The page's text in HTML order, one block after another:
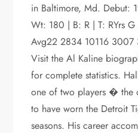
in Baltimore, Md. Debut:
Wt: 180 | B: R | T: RYrs G
Avg22 2834 10116
Visit the Al Kaline
for complete statistics.
one of two players � the
to have worn the Detroit
seasons. His career